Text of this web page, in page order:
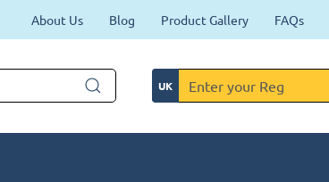
About Us Blog Product Gallery FAQs